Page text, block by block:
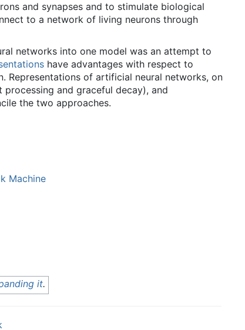
and synapses and to stimulate biological
to a network of living neurons through
networks into one model was an attempt to
have advantages with respect to
of artificial neural networks, on
processing and graceful decay), and
the two approaches.
Machine
it.